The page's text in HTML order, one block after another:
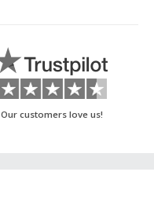
Our customers love us!